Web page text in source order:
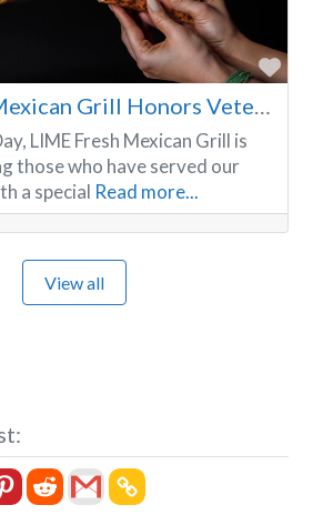
LIME Fresh Mexican Grill is
those who have served our
a special Read more...
View all